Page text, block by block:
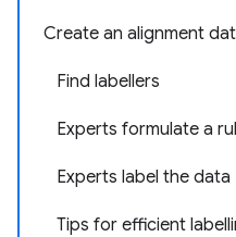
Create an alignment
Find labellers
Experts formulate a
Experts label the data
Tips for efficient